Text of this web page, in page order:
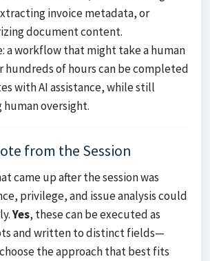
invoice metadata, or
document content.
a workflow that might take a human
hundreds of hours can be completed
with AI assistance, while still
oversight.
from the Session
came up after the session was
privilege, and issue analysis could
Yes, these can be executed as
and written to distinct fields—
the approach that best fits